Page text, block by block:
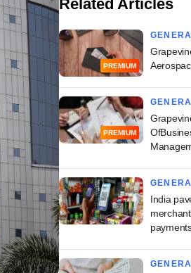
Related Articles
PREMIUM
PREMIUM
India